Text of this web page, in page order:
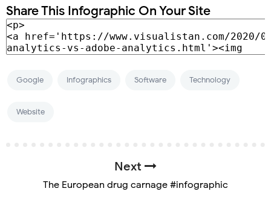
Share This Infographic On Your Site
Google Infographics Software Technology
Website
Next
The European drug carnage #infographic